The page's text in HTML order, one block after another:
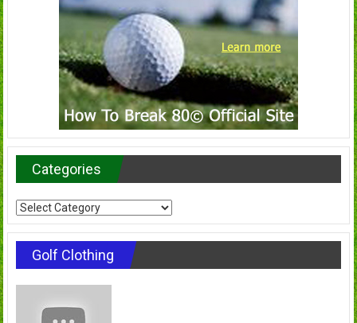
Categories
Categories
Golf Clothing